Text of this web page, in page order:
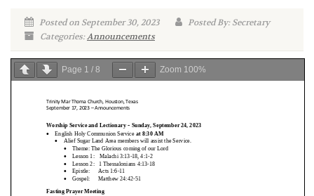
Posted on September 30, 2023
Posted By: Secretary
Categories:Announcements
Page 1 / 8 Zoom 100%